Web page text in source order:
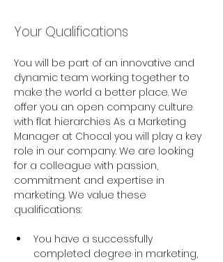
Your Qualifications
You will be part of an innovative and
dynamic team working together to
make the world a better place. We
offer you an open company culture
with flat hierarchies As a Marketing
Manager at Chocal you will play a key
role in our company. We are looking
for a colleague with passion,
commitment and expertise in
marketing. We value these
qualifications:
You have a successfully
completed degree in marketing,